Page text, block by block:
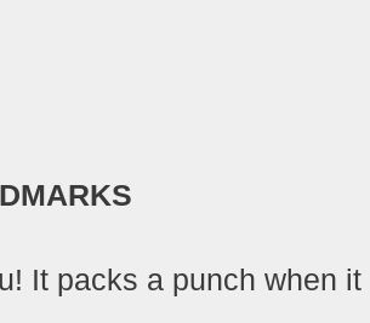
It packs a punch when it